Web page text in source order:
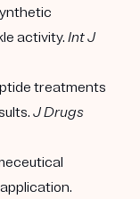
activity.Int J
treatments
J Drugs